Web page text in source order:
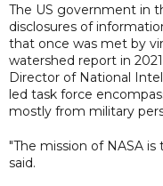
The US government in
disclosures of
that once was met by
watershed report in
Director of National
led task force
mostly from military
"The mission of NASA
said.